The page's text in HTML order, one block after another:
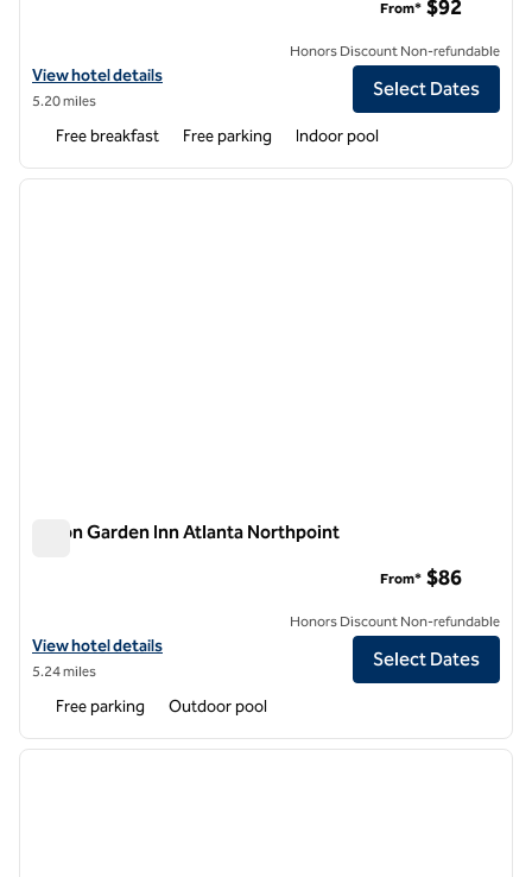
View hotel details for Embassy Suites by Hilton Atlanta Alpharetta
View hotel details
5.20 miles
From* $92
Honors Discount Non-refundable
Select Dates
Free breakfast Free parking Indoor pool
1 of 12
next
Hilton Garden Inn Atlanta Northpoint
View hotel details for Hilton Garden Inn Atlanta Northpoint
View hotel details
5.24 miles
From* $86
Honors Discount Non-refundable
Select Dates
Free parking Outdoor pool
1 of 12
next